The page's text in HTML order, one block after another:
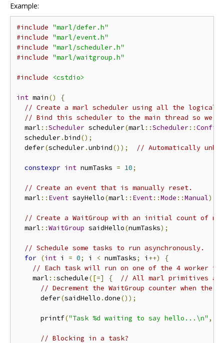
Example:
#include "marl/defer.h"
#include "marl/event.h"
#include "marl/scheduler.h"
#include "marl/waitgroup.h"
#include <cstdio>
int main()
{
// Create a marl scheduler using all the logical
// Bind this scheduler to the main thread so we
  marl
::Scheduler scheduler(marl ::Scheduler::Config
  scheduler
.bind();
  defer
(scheduler.unbind()); // Automatically
constexpr int numTasks = 10;
// Create an event that is manually reset.
  marl
:: Event sayHello(marl :: Event::Mode ::Manual);
// Create a WaitGroup with an initial count of
  marl
::WaitGroup saidHello(numTasks);
// Schedule some tasks to run asynchronously.
for (int i = 0; i < numTasks; i ++)
{
// Each task will run on one of the 4 worker
    marl
::schedule([=] {
// All marl primitives are
// Decrement the WaitGroup counter when the
      defer
(saidHello .done());
      printf
("Task %d waiting to say hello...\n" ,
// Blocking in a task?